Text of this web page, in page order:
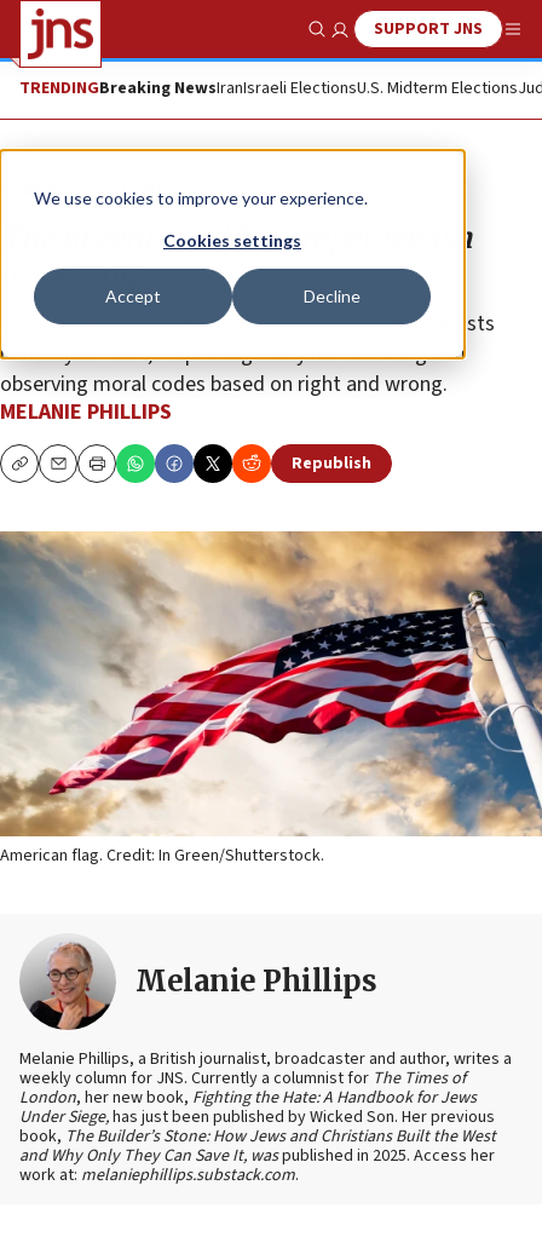
We use cookies to improve your experience.
Cookies settings
Accept Decline
Show SearchSUPPORT JNS
TRENDINGBreaking NewsIranIsraeli ElectionsU.S. Midterm Elections
Opinion Column
The urgent need for proper Jewish
leadership
Core Jewish principles involve putting others’ interests
before your own, respecting every human being and
observing moral codes based on right and wrong.
MELANIE PHILLIPS
CopyEmailPrint Republish
American flag. Credit: In Green/Shutterstock.
Melanie Phillips
Melanie Phillips, a British journalist, broadcaster and author, writes a
weekly column for JNS. Currently a columnist for The Times of
London, her new book, Fighting the Hate: A Handbook for Jews
Under Siege,has just been published by Wicked Son. Her previous
book, The Builder’s Stone: How Jews and Christians Built the West
and Why Only They Can Save It, waspublished in 2025. Access her
work at: melaniephillips.substack.com.